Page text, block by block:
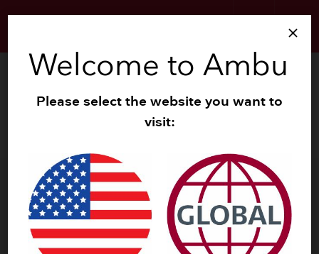
menu
Neurology
Products
DOWNLOAD SUMMARY
close
Welcome to Ambu
Please select the website you want to
visit: